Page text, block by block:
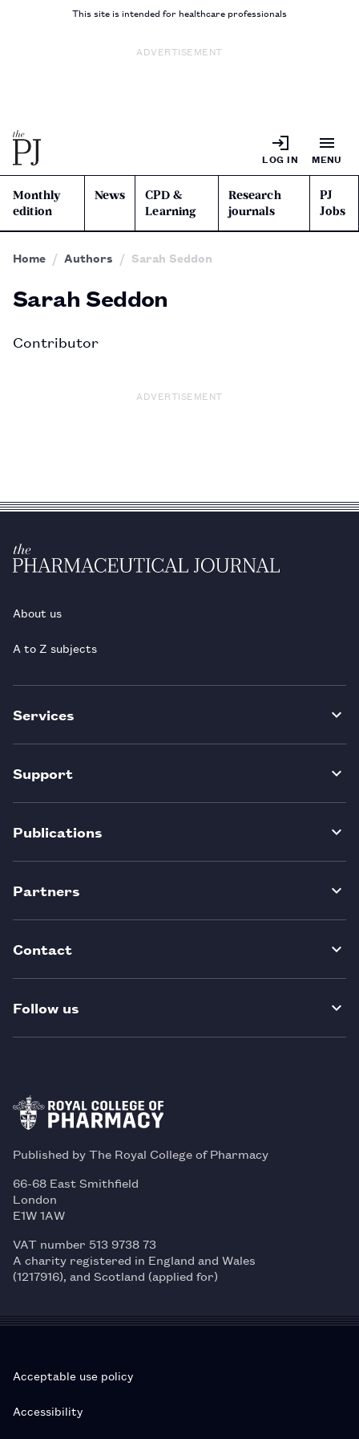
This site is intended for healthcare professionals
ADVERTISEMENT
LOG IN MENU
Monthly
edition
News
CPD &
Learning
Research
journals
PJ
Jobs
Home Authors Sarah Seddon
Sarah Seddon
Contributor
ADVERTISEMENT
About us
A to Z subjects
Services
Support
Publications
Partners
Contact
Follow us
Published by The Royal College of Pharmacy
66-68 East Smithfield
London
E1W 1AW
VAT number 513 9738 73
A charity registered in England and Wales
(1217916), and Scotland (applied for)
Acceptable use policy
Accessibility